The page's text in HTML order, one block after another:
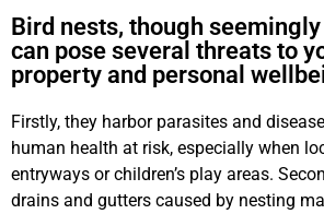
Bird nests, though
can pose several threats to
property and personal
Firstly, they harbor parasites and
human health at risk, especially when
entryways or children’s play areas.
drains and gutters caused by nesting